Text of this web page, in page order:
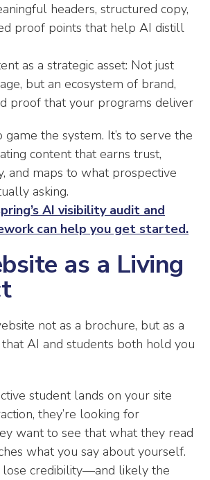
headers, structured copy,
proof points that help AI distill
as a strategic asset: Not just
but an ecosystem of brand,
proof that your programs deliver
game the system. It’s to serve the
content that earns trust,
and maps to what prospective
asking.
AI visibility audit and
can help you get started.
as a Living
not as a brochure, but as a
AI and students both hold you
student lands on your site
they’re looking for
want to see that what they read
what you say about yourself.
lose credibility—and likely the